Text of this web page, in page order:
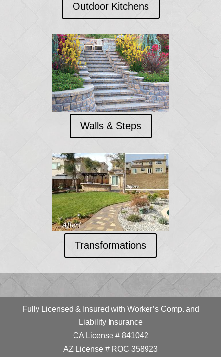
Outdoor Kitchens
Walls & Steps
Transformations
Fully Licensed & Insured with Worker’s Comp. and
Liability Insurance
CA License # 841042
AZ License # ROC 358923